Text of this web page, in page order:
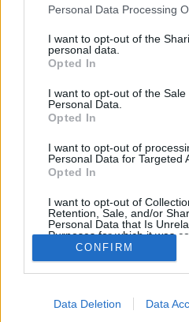
Personal Data Processing
I want to opt-out of the
personal data.
Opted In
I want to opt-out of the Sale
Personal Data.
Opted In
I want to opt-out of
Personal Data for Targeted
Opted In
I want to opt-out of
Retention, Sale, and/or
Personal Data that Is
Purposes for which it was
Opted Out
CONFIRM
Data Deletion Data
one. We look forward to your
HERE
Thread:
Regular, Female, 46, <
Messages: 200
sanddollar15
Living Forum Legend,
Messages:
shellhappybj
Forum Inhabitant, Female
Messages: 234 Likes
AniE